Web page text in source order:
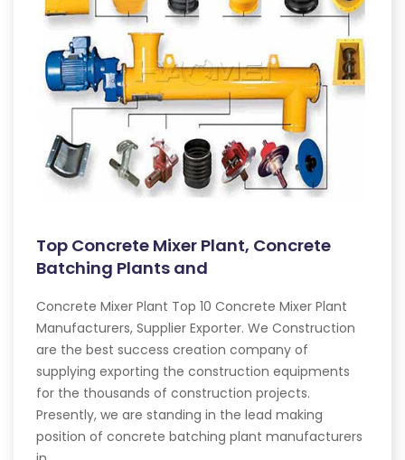
Top Concrete Mixer Plant, Concrete
Batching Plants and
Concrete Mixer Plant Top 10 Concrete Mixer Plant
Manufacturers, Supplier Exporter. We Construction
are the best success creation company of
supplying exporting the construction equipments
for the thousands of construction projects.
Presently, we are standing in the lead making
position of concrete batching plant manufacturers